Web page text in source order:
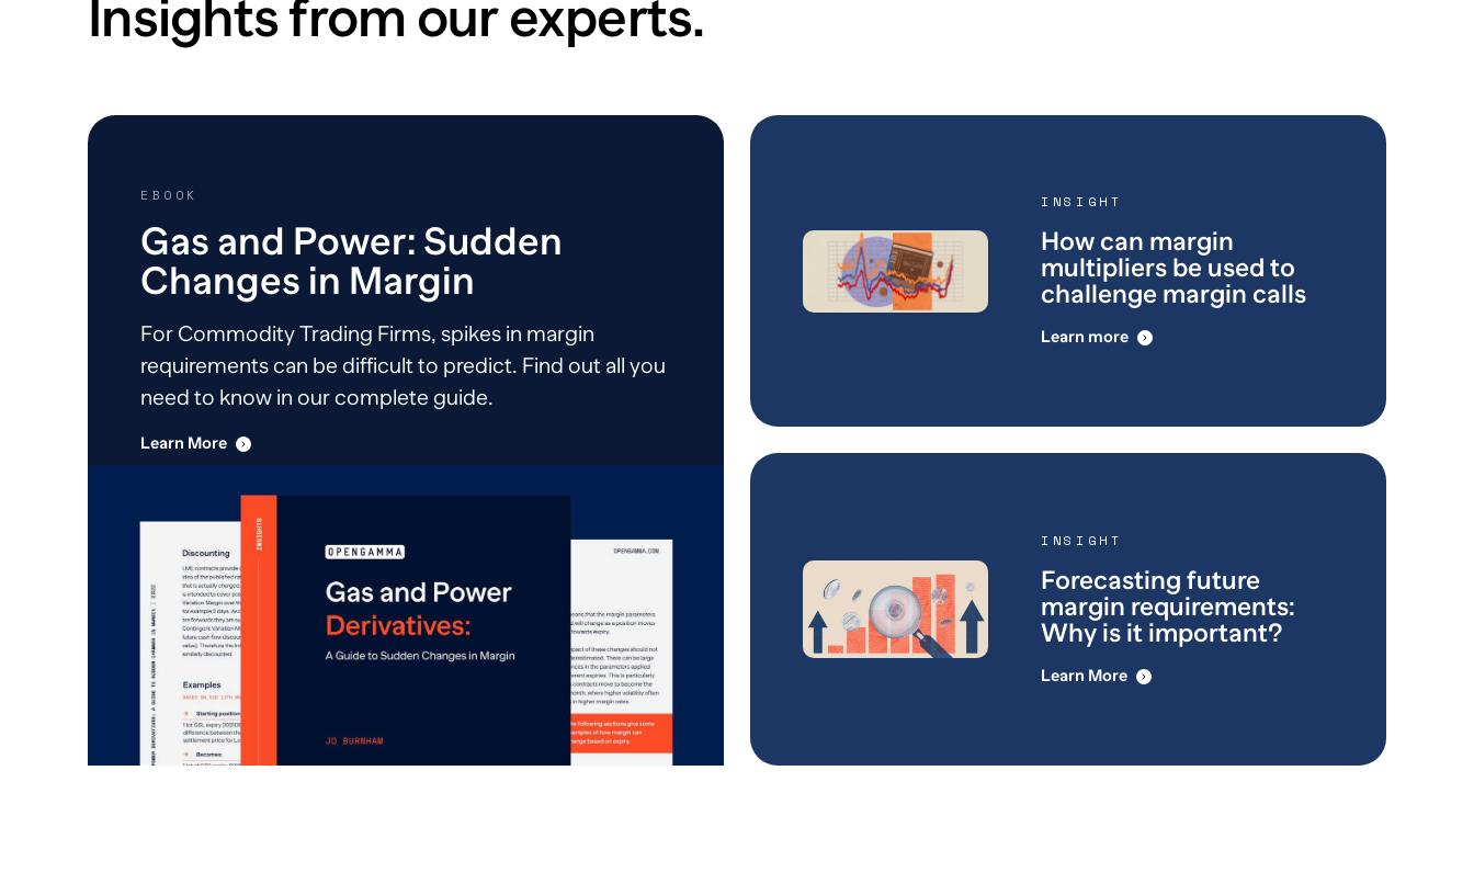
Insights from our experts.
EBOOK
Gas and Power: Sudden
Changes in Margin
For Commodity Trading Firms, spikes in margin
requirements can be difficult to predict. Find out all you
need to know in our complete guide.
Learn More
INSIGHT
How can margin
multipliers be used to
challenge margin calls
Learn more
INSIGHT
Forecasting future
margin requirements:
Why is it important?
Learn More